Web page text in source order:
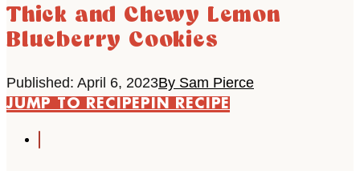
Thick and Chewy Lemon
Blueberry Cookies
Published: April 6, 2023By Sam Pierce
JUMP TO RECIPEPIN RECIPE